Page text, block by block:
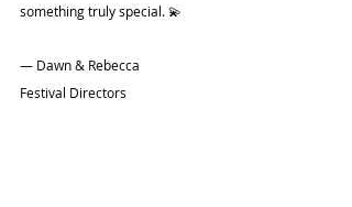
something truly special. 💫
— Dawn & Rebecca
Festival Directors